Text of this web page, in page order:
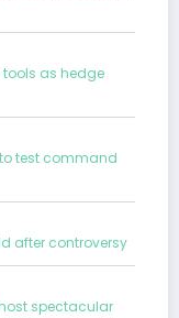
tools as hedge
test command
after controversy
spectacular